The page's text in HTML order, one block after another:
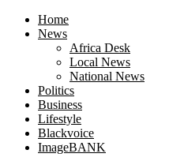
Home
News
Africa Desk
Local News
National News
Politics
Business
Lifestyle
Blackvoice
ImageBANK